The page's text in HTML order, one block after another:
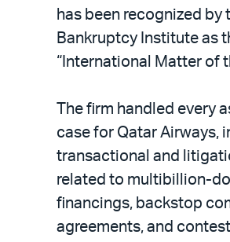
has been recognized by
Bankruptcy Institute as
“International Matter of
The firm handled every
case for Qatar Airways,
transactional and
related to multibillion-
financings, backstop
agreements, and